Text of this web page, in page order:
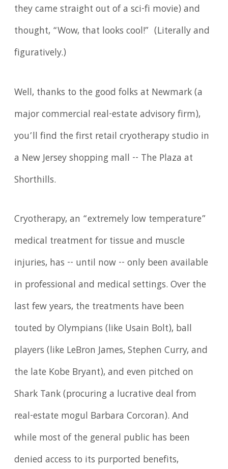
they came straight out of a sci-fi movie) and
thought, “Wow, that looks cool!” (Literally and
figuratively.)
Well, thanks to the good folks at Newmark (a
major commercial real-estate advisory firm),
you’ll find the first retail cryotherapy studio in
a New Jersey shopping mall -- The Plaza at
Shorthills.
Cryotherapy, an “extremely low temperature”
medical treatment for tissue and muscle
injuries, has -- until now -- only been available
in professional and medical settings. Over the
last few years, the treatments have been
touted by Olympians (like Usain Bolt), ball
players (like LeBron James, Stephen Curry, and
the late Kobe Bryant), and even pitched on
Shark Tank (procuring a lucrative deal from
real-estate mogul Barbara Corcoran). And
while most of the general public has been
denied access to its purported benefits,